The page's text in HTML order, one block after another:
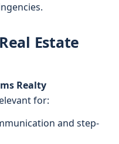
Estate
Realty
for:
and step-